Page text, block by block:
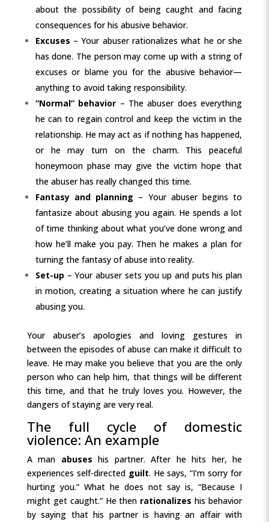
about the possibility of being caught and facing
consequences for his abusive behavior.
Excuses – Your abuser rationalizes what he or she
has done. The person may come up with a string of
excuses or blame you for the abusive behavior—
anything to avoid taking responsibility.
“Normal” behavior – The abuser does everything
he can to regain control and keep the victim in the
relationship. He may act as if nothing has happened,
or he may turn on the charm. This peaceful
honeymoon phase may give the victim hope that
the abuser has really changed this time.
Fantasy and planning – Your abuser begins to
fantasize about abusing you again. He spends a lot
of time thinking about what you’ve done wrong and
how he’ll make you pay. Then he makes a plan for
turning the fantasy of abuse into reality.
Set-up – Your abuser sets you up and puts his plan
in motion, creating a situation where he can justify
abusing you.
Your abuser’s apologies and loving gestures in
between the episodes of abuse can make it difficult to
leave. He may make you believe that you are the only
person who can help him, that things will be different
this time, and that he truly loves you. However, the
dangers of staying are very real.
The full cycle of domestic
violence: An example
A man abuses his partner. After he hits her, he
experiences self-directed guilt. He says, “I’m sorry for
hurting you.” What he does not say is, “Because I
might get caught.” He then rationalizes his behavior
by saying that his partner is having an affair with